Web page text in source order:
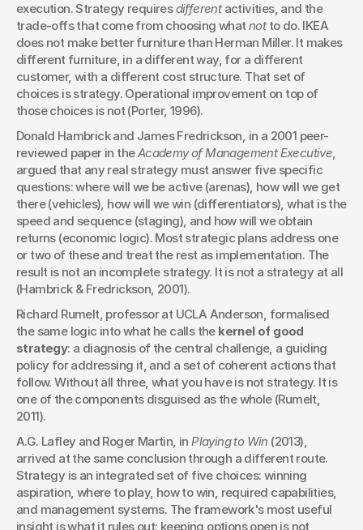
execution. Strategy requires different activities, and the
trade-offs that come from choosing what not to do. IKEA
does not make better furniture than Herman Miller. It makes
different furniture, in a different way, for a different
customer, with a different cost structure. That set of
choices is strategy. Operational improvement on top of
those choices is not (Porter, 1996).
Donald Hambrick and James Fredrickson, in a 2001 peer-
reviewed paper in the Academy of Management Executive,
argued that any real strategy must answer five specific
questions: where will we be active (arenas), how will we get
there (vehicles), how will we win (differentiators), what is the
speed and sequence (staging), and how will we obtain
returns (economic logic). Most strategic plans address one
or two of these and treat the rest as implementation. The
result is not an incomplete strategy. It is not a strategy at all
(Hambrick & Fredrickson, 2001).
Richard Rumelt, professor at UCLA Anderson, formalised
the same logic into what he calls the kernel of good
strategy: a diagnosis of the central challenge, a guiding
policy for addressing it, and a set of coherent actions that
follow. Without all three, what you have is not strategy. It is
one of the components disguised as the whole (Rumelt,
2011).
A.G. Lafley and Roger Martin, in Playing to Win (2013),
arrived at the same conclusion through a different route.
Strategy is an integrated set of five choices: winning
aspiration, where to play, how to win, required capabilities,
and management systems. The framework's most useful
insight is what it rules out: keeping options open is not